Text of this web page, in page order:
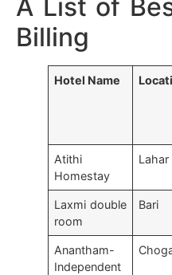
A List of
Billing
Hotel Name
Atithi
Homestay
Lahar
Laxmi double
room
Bari
Anantham-
Independent